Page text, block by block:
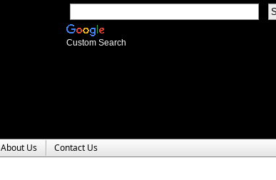
Custom Search
About Us Contact Us